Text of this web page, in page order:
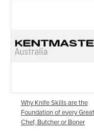
Why Knife Skills are the
Foundation of every Great
Chef, Butcher or Boner